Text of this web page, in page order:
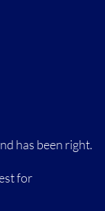
has been right.
for